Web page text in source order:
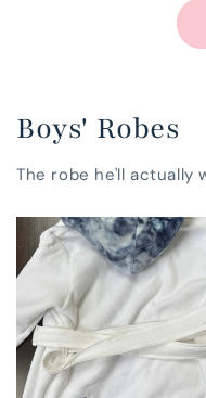
Boys' Robes
The robe he'll actually